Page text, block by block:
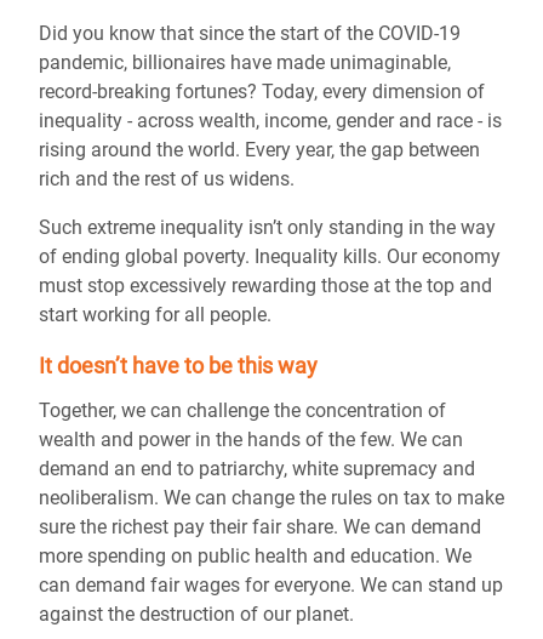
Did you know that since the start of the COVID-19
pandemic, billionaires have made unimaginable,
record-breaking fortunes? Today, every dimension of
inequality - across wealth, income, gender and race - is
rising around the world. Every year, the gap between
rich and the rest of us widens.
Such extreme inequality isn’t only standing in the way
of ending global poverty. Inequality kills. Our economy
must stop excessively rewarding those at the top and
start working for all people.
It doesn’t have to be this way
Together, we can challenge the concentration of
wealth and power in the hands of the few. We can
demand an end to patriarchy, white supremacy and
neoliberalism. We can change the rules on tax to make
sure the richest pay their fair share. We can demand
more spending on public health and education. We
can demand fair wages for everyone. We can stand up
against the destruction of our planet.